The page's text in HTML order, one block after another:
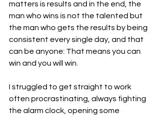
matters is results and in the end, the
man who wins is not the talented but
the man who gets the results by being
consistent every single day, and that
can be anyone: That means you can
win and you will win.
I struggled to get straight to work
often procrastinating, always fighting
the alarm clock, opening some